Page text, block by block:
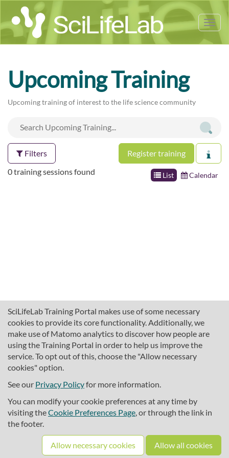
SciLifeLab Training Portal makes use of some necessary
cookies to provide its core functionality. Additionally, we
make use of Matomo analytics to discover how people are
using the Training Portal in order to help us improve the
service. To opt out of this, choose the "Allow necessary
cookies" option.
See our Privacy Policyfor more information.
You can modify your cookie preferences at any time by
visiting theCookie Preferences Page, or through the link in
the footer.
Allow necessary cookies Allow all cookies
Upcoming Training
Upcoming training of interest to the life science community
Filters Register training
List Calendar
0 training sessions found
About SciLifeLab Training
Cookie preferences